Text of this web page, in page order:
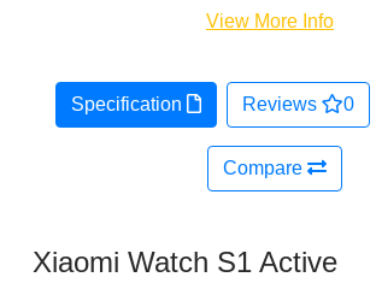
View More Info
Specification Reviews 0
Compare
Xiaomi Watch S1 Active